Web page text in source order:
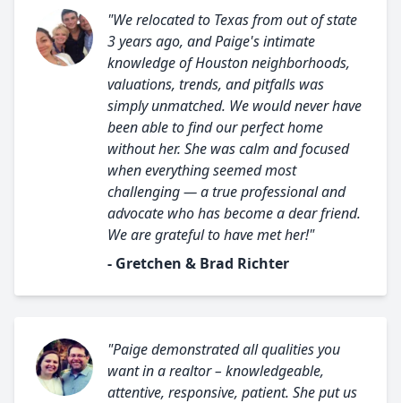
"We relocated to Texas from out of state
3 years ago, and Paige's intimate
knowledge of Houston neighborhoods,
valuations, trends, and pitfalls was
simply unmatched. We would never have
been able to find our perfect home
without her. She was calm and focused
when everything seemed most
challenging — a true professional and
advocate who has become a dear friend.
We are grateful to have met her!"
- Gretchen & Brad Richter
"Paige demonstrated all qualities you
want in a realtor – knowledgeable,
attentive, responsive, patient. She put us